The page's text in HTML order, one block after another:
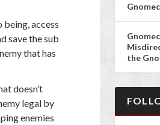
being, access
save the sub
that has
doesn’t
legal by
enemies
the